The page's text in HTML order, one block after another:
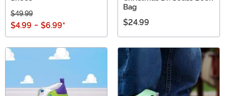
$49.99
$4.99 - $6.99*
Bag
$24.99